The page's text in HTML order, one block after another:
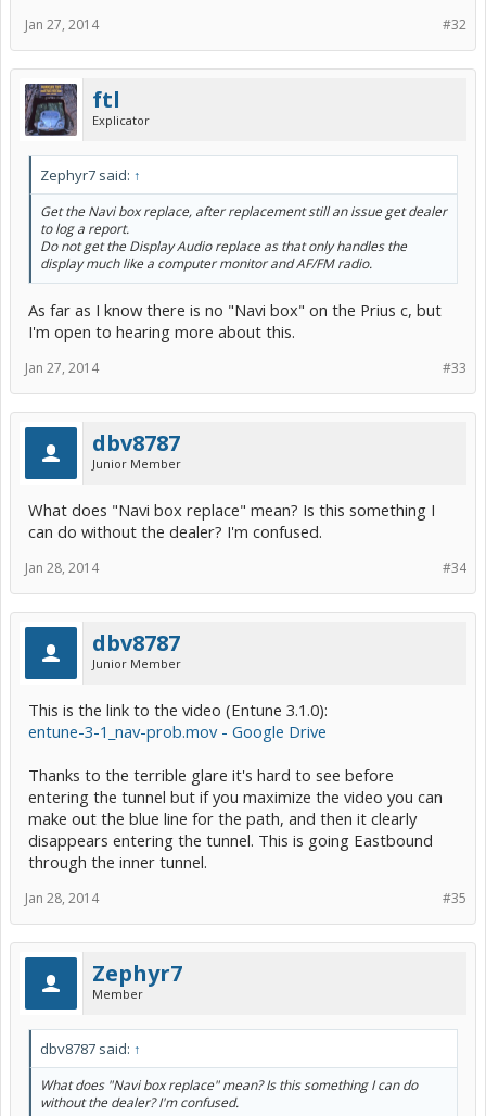
#32
Jan 27, 2014
ftl
Explicator
Zephyr7 said: ↑
Get the Navi box replace, after replacement still an issue get dealer
to log a report.
Do not get the Display Audio replace as that only handles the
display much like a computer monitor and AF/FM radio.
As far as I know there is no "Navi box" on the Prius c, but
I'm open to hearing more about this.
#33
Jan 27, 2014
dbv8787
Junior Member
What does "Navi box replace" mean? Is this something I
can do without the dealer? I'm confused.
#34
Jan 28, 2014
dbv8787
Junior Member
This is the link to the video (Entune 3.1.0):
entune-3-1_nav-prob.mov - Google Drive
Thanks to the terrible glare it's hard to see before
entering the tunnel but if you maximize the video you can
make out the blue line for the path, and then it clearly
disappears entering the tunnel. This is going Eastbound
through the inner tunnel.
#35
Jan 28, 2014
Zephyr7
Member
dbv8787 said: ↑
What does "Navi box replace" mean? Is this something I can do
without the dealer? I'm confused.